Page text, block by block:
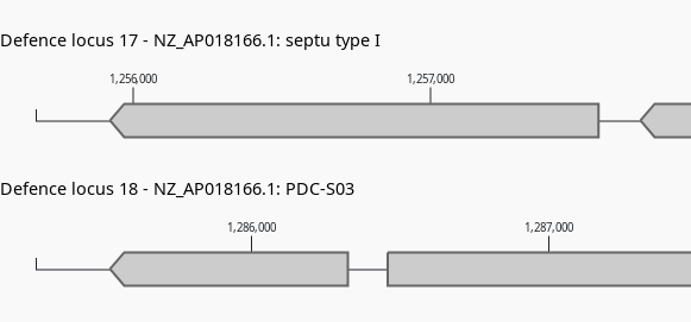
1,286,000 1,287,000
1,256,000 1,257,000
Defence locus 17 - NZ_AP018166.1: septu type I
Defence locus 18 - NZ_AP018166.1: PDC-S03